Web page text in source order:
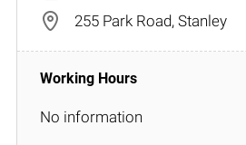
255 Park Road, Stanley
No information